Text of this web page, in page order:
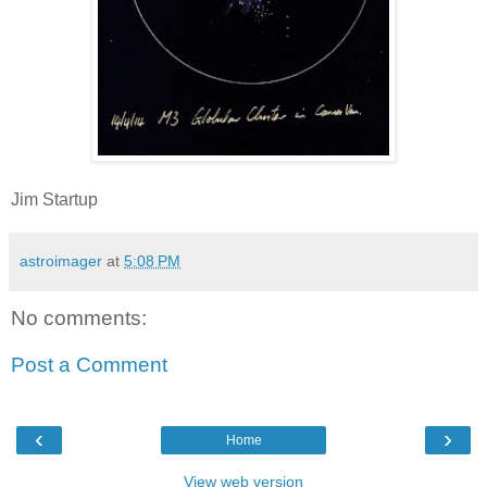
Jim Startup
astroimager at 5:08 PM
No comments:
Post a Comment
‹ ›
Home
View web version